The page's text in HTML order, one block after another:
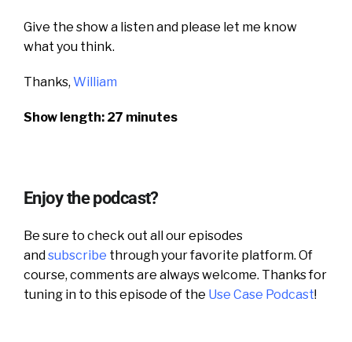
Give the show a listen and please let me know
what you think.
Thanks, William
Show length: 27 minutes
Enjoy the podcast?
Be sure to check out all our episodes
andsubscribe through your favorite platform. Of
course, comments are always welcome. Thanks for
tuning in to this episode of the Use Case Podcast!